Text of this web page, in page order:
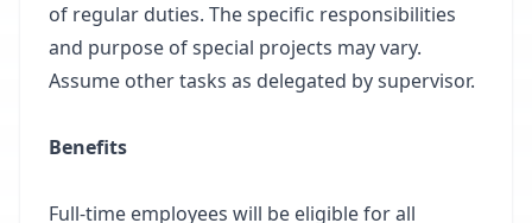
of regular duties. The specific responsibilities
and purpose of special projects may vary.
Assume other tasks as delegated by supervisor.
Benefits
Full-time employees will be eligible for all